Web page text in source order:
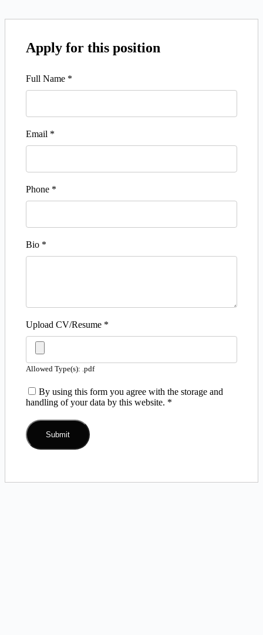
Apply for this position
Full Name *
Email *
Phone *
Bio *
Upload CV/Resume *
Allowed Type(s): .pdf
By using this form you agree with the storage and
handling of your data by this website. *